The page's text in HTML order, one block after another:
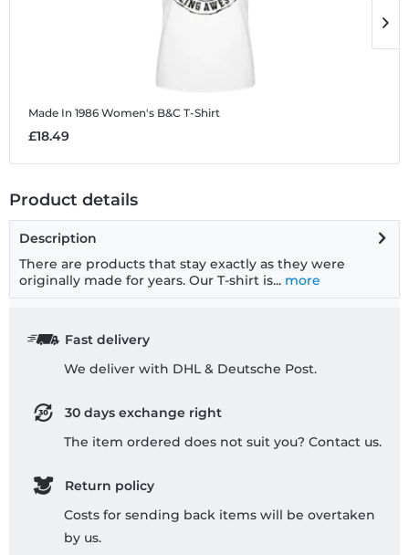
Made In 1986 Women's B&C T-Shirt
£18.49
Product details
Description
There are products that stay exactly as they were
originally made for years. Our T-shirt is... more
Fast delivery
We deliver with DHL & Deutsche Post.
30 days exchange right
The item ordered does not suit you? Contact us.
Return policy
Costs for sending back items will be overtaken
by us.